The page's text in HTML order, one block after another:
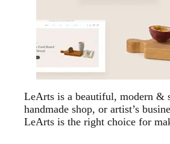
LeArts is a beautiful, modern &
handmade shop, or artist’s
LeArts is the right choice for